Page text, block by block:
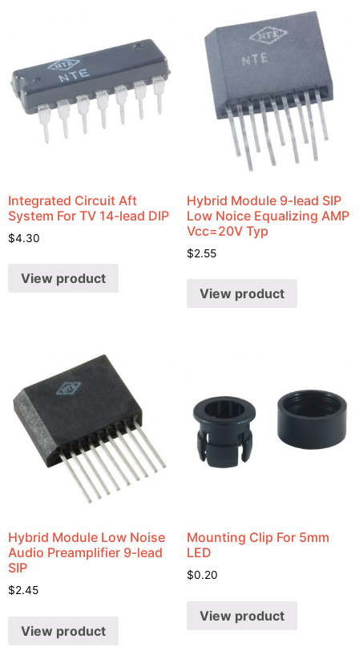
Integrated Circuit Aft
System For TV 14-lead DIP
$4.30
View product
Hybrid Module 9-lead SIP
Low Noice Equalizing AMP
Vcc=20V Typ
$2.55
View product
Hybrid Module Low Noise
Audio Preamplifier 9-lead
SIP
$2.45
View product
Mounting Clip For 5mm
LED
$0.20
View product